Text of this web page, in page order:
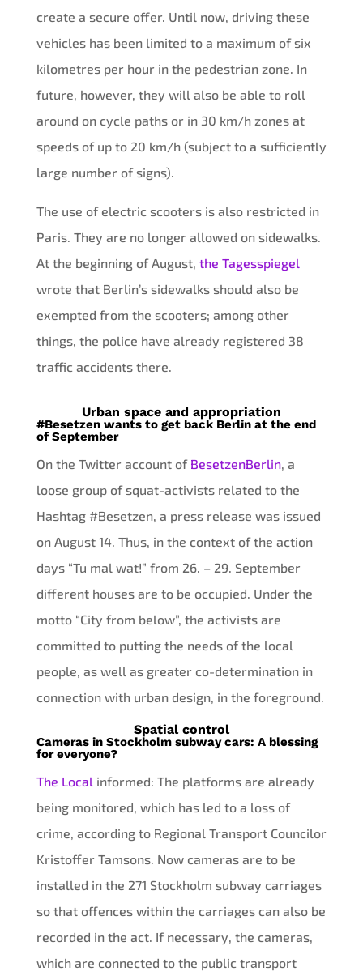
create a secure offer. Until now, driving these
vehicles has been limited to a maximum of six
kilometres per hour in the pedestrian zone. In
future, however, they will also be able to roll
around on cycle paths or in 30 km/h zones at
speeds of up to 20 km/h (subject to a sufficiently
large number of signs).
The use of electric scooters is also restricted in
Paris. They are no longer allowed on sidewalks.
At the beginning of August, the Tagesspiegel
wrote that Berlin’s sidewalks should also be
exempted from the scooters; among other
things, the police have already registered 38
traffic accidents there.
Urban space and appropriation
#Besetzen wants to get back Berlin at the end
of September
On the Twitter account of BesetzenBerlin, a
loose group of squat-activists related to the
Hashtag #Besetzen, a press release was issued
on August 14. Thus, in the context of the action
days “Tu mal wat!” from 26. – 29. September
different houses are to be occupied. Under the
motto “City from below”, the activists are
committed to putting the needs of the local
people, as well as greater co-determination in
connection with urban design, in the foreground.
Spatial control
Cameras in Stockholm subway cars: A blessing
for everyone?
The Localinformed: The platforms are already
being monitored, which has led to a loss of
crime, according to Regional Transport Councilor
Kristoffer Tamsons. Now cameras are to be
installed in the 271 Stockholm subway carriages
so that offences within the carriages can also be
recorded in the act. If necessary, the cameras,
which are connected to the public transport